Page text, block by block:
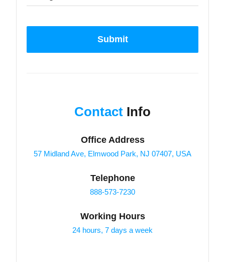
Submit
Contact Info
Office Address
57 Midland Ave, Elmwood Park, NJ 07407, USA
Telephone
888-573-7230
Working Hours
24 hours, 7 days a week